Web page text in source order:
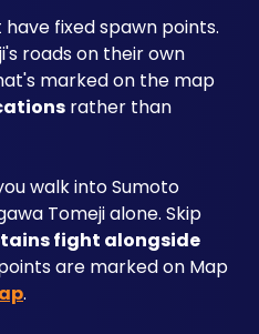
fixed spawn points.
roads on their own
marked on the map
rather than
walk into Sumoto
Tomeji alone. Skip
fight alongside
are marked on Map
.